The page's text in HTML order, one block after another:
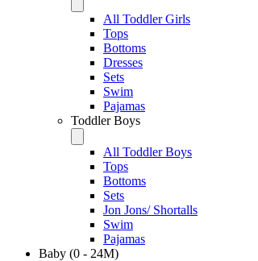
All Toddler Girls
Tops
Bottoms
Dresses
Sets
Swim
Pajamas
Toddler Boys
All Toddler Boys
Tops
Bottoms
Sets
Jon Jons/ Shortalls
Swim
Pajamas
Baby (0 - 24M)